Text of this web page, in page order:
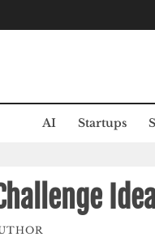
AI Startups